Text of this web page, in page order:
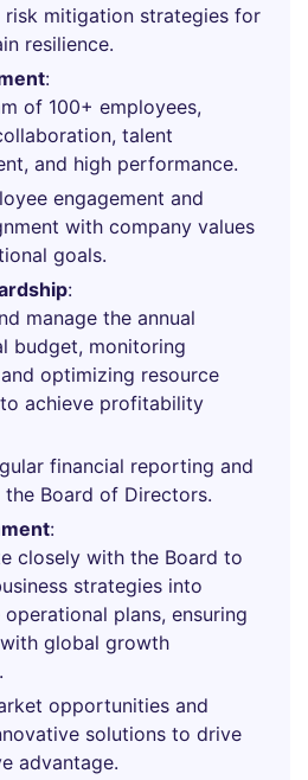
risk mitigation strategies for
resilience.
:
of 100+ employees,
talent
and high performance.
engagement and
with company values
goals.
:
manage the annual
budget, monitoring
optimizing resource
achieve profitability
financial reporting and
Board of Directors.
:
closely with the Board to
strategies into
plans, ensuring
global growth
opportunities and
solutions to drive
advantage.